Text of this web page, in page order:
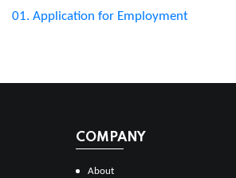
01. Application for Employment
COMPANY
About